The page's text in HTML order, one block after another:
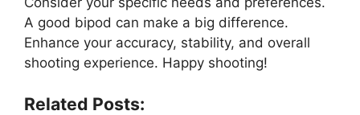
A good bipod can make a big difference.
Enhance your accuracy, stability, and overall
shooting experience. Happy shooting!
Related Posts: